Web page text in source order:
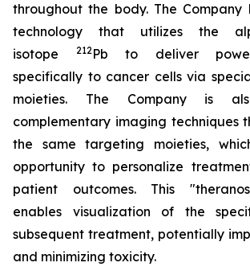
throughout the body. The Company
technology that utilizes the
isotope
212Pb to deliver
specifically to cancer cells via
moieties. The Company is
complementary imaging techniques
the same targeting moieties,
opportunity to personalize
patient outcomes. This
enables visualization of the
subsequent treatment, potentially
and minimizing toxicity.